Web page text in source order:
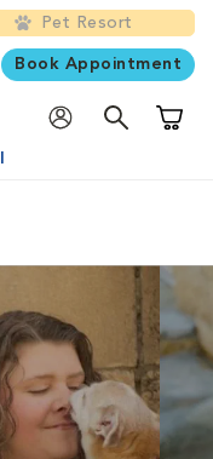
Pet Resort
Book Appointment